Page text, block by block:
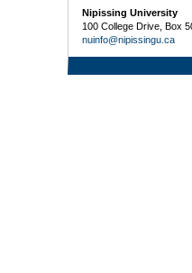
Nipissing University
100 College Drive, Box
nuinfo@nipissingu.ca